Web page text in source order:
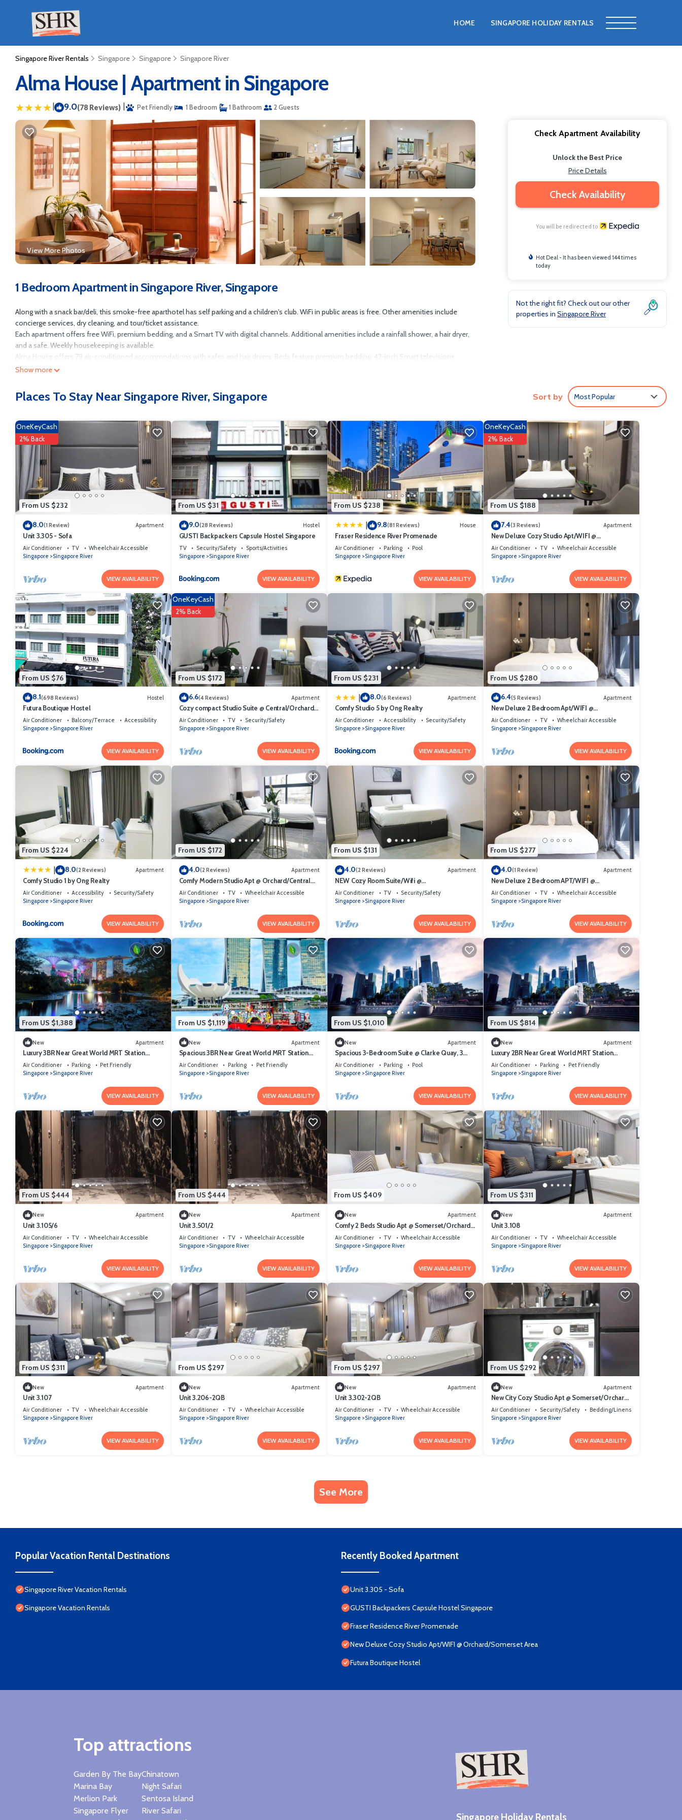
HOME SINGAPORE HOLIDAY RENTALS
Singapore River Rentals Singapore Singapore Singapore River
Alma House | Apartment in Singapore
| 9.0(78 Reviews) | Pet Friendly 1 Bedroom 1 Bathroom 2 Guests
View More Photos
1 Bedroom Apartment in Singapore River, Singapore
Along with a snack bar/deli, this smoke-free aparthotel has self parking and a children's club. WiFi in public areas is free. Other amenities include
concierge services, dry cleaning, and tour/ticket assistance.
Each apartment offers free WiFi, premium bedding, and a Smart TV with digital channels. Additional amenities include a rainfall shower, a hair dryer,
and a safe. Weekly housekeeping is available.
Alma House offers 79 air-conditioned accommodations with safes and hair dryers. Beds feature premium bedding. 42-inch Smart televisions
come with digital channels.
Irons/ironing boards, change of towels, and change of bedsheets can be requested. Housekeeping is provided weekly.
Show more
Check Apartment Availability
Unlock the Best Price
Price Details
Check Availability
You will be redirected to
Hot Deal - It has been viewed 144 times
today
Not the right fit? Check out our other
properties in Singapore River
Places To Stay Near Singapore River, Singapore Sort by Most Popular
From US $232
OneKeyCash
2% Back
8.0(1 Review) Apartment
Unit 3.305 - Sofa
Air Conditioner TV
Wheelchair Accessible
Singapore
Singapore River
VIEW AVAILABILITY
From US $31
9.0(28 Reviews) Hostel
GUSTI Backpackers Capsule Hostel Singapore
TV Security/Safety
Sports/Activities
Singapore
Singapore River
VIEW AVAILABILITY
From US $238
9.8(81 Reviews) House
Fraser Residence River Promenade
Air Conditioner Parking
Pool
Singapore
Singapore River
VIEW AVAILABILITY
From US $188
OneKeyCash
2% Back
7.4(3 Reviews) Apartment
New Deluxe Cozy Studio Apt/WIFI @
Orchard/Somerset Area
Air Conditioner TV
Wheelchair Accessible
Singapore
Singapore River
VIEW AVAILABILITY
From US $76
8.1(698 Reviews) Hostel
Futura Boutique Hostel
Air Conditioner Balcony/Terrace
Accessibility
Singapore
Singapore River
VIEW AVAILABILITY
From US $172
OneKeyCash
2% Back
6.6(4 Reviews) Apartment
Cozy compact Studio Suite @ Central/Orchard
Area
Air Conditioner TV
Security/Safety
Singapore
Singapore River
VIEW AVAILABILITY
From US $231
| 8.0(6 Reviews) Apartment
Comfy Studio 5 by Ong Realty
Air Conditioner Accessibility
Security/Safety
Singapore
Singapore River
VIEW AVAILABILITY
From US $280
6.4(5 Reviews) Apartment
New Deluxe 2 Bedroom Apt/WIFI @
Orchard/Somerset Area
Air Conditioner TV
Wheelchair Accessible
Singapore
Singapore River
VIEW AVAILABILITY
From US $224
8.0(2 Reviews) Apartment
Comfy Studio 1 by Ong Realty
Air Conditioner Accessibility
Security/Safety
Singapore
Singapore River
VIEW AVAILABILITY
From US $172
4.0(2 Reviews) Apartment
Comfy Modern Studio Apt @ Orchard/Central
Area
Air Conditioner TV
Wheelchair Accessible
Singapore
Singapore River
VIEW AVAILABILITY
From US $131
4.0(2 Reviews) Apartment
NEW Cozy Room Suite/Wifi @
Orchard/Somerset Area
Air Conditioner TV
Security/Safety
Singapore
Singapore River
VIEW AVAILABILITY
From US $277
4.0(1 Review) Apartment
New Deluxe 2 Bedroom APT/WIFI @
Somerset/Orchard Area
Air Conditioner TV
Wheelchair Accessible
Singapore
Singapore River
VIEW AVAILABILITY
From US $1,388
New Apartment
Luxury 3BR Near Great World MRT Station
Singapore CBD
Air Conditioner Parking
Pet Friendly
Singapore
Singapore River
VIEW AVAILABILITY
From US $1,119
New Apartment
Spacious 3BR Near Great World MRT Station
Singapore CBD
Air Conditioner Parking
Pet Friendly
Singapore
Singapore River
VIEW AVAILABILITY
From US $1,010
New Apartment
Spacious 3-Bedroom Suite @ Clarke Quay, 3
mins stroll to MRT
Air Conditioner Parking
Pool
Singapore
Singapore River
VIEW AVAILABILITY
From US $814
New Apartment
Luxury 2BR Near Great World MRT Station
Singapore CBD
Air Conditioner Parking
Pet Friendly
Singapore
Singapore River
VIEW AVAILABILITY
From US $444
New Apartment
Unit 3.105/6
Air Conditioner TV
Wheelchair Accessible
Singapore
Singapore River
VIEW AVAILABILITY
From US $444
New Apartment
Unit 3.501/2
Air Conditioner TV
Wheelchair Accessible
Singapore
Singapore River
VIEW AVAILABILITY
From US $409
New Apartment
Comfy 2 Beds Studio Apt @ Somerset/Orchard
Area
Air Conditioner TV
Wheelchair Accessible
Singapore
Singapore River
VIEW AVAILABILITY
From US $311
New Apartment
Unit 3.108
Air Conditioner TV
Wheelchair Accessible
Singapore
Singapore River
VIEW AVAILABILITY
From US $311
New Apartment
Unit 3.107
Air Conditioner TV
Wheelchair Accessible
Singapore
Singapore River
VIEW AVAILABILITY
From US $297
New Apartment
Unit 3.206-2QB
Air Conditioner TV
Wheelchair Accessible
Singapore
Singapore River
VIEW AVAILABILITY
From US $297
New Apartment
Unit 3.302-2QB
Air Conditioner TV
Wheelchair Accessible
Singapore
Singapore River
VIEW AVAILABILITY
From US $292
New Apartment
New City Cozy Studio Apt @ Somerset/Orchard
Area
Air Conditioner Security/Safety
Bedding/Linens
Singapore
Singapore River
VIEW AVAILABILITY
See More
Popular Vacation Rental Destinations
Singapore River Vacation Rentals
Singapore Vacation Rentals
Recently Booked Apartment
Unit 3.305 - Sofa
GUSTI Backpackers Capsule Hostel Singapore
Fraser Residence River Promenade
New Deluxe Cozy Studio Apt/WIFI @ Orchard/Somerset Area
Futura Boutique Hostel
Singapore Holiday Rentals
Top attractions
Garden By The Bay
Marina Bay
Merlion Park
Singapore Flyer
Chinatown
Night Safari
Sentosa Island
River Safari